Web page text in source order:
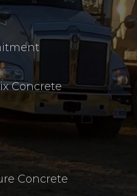
Concrete
Concrete